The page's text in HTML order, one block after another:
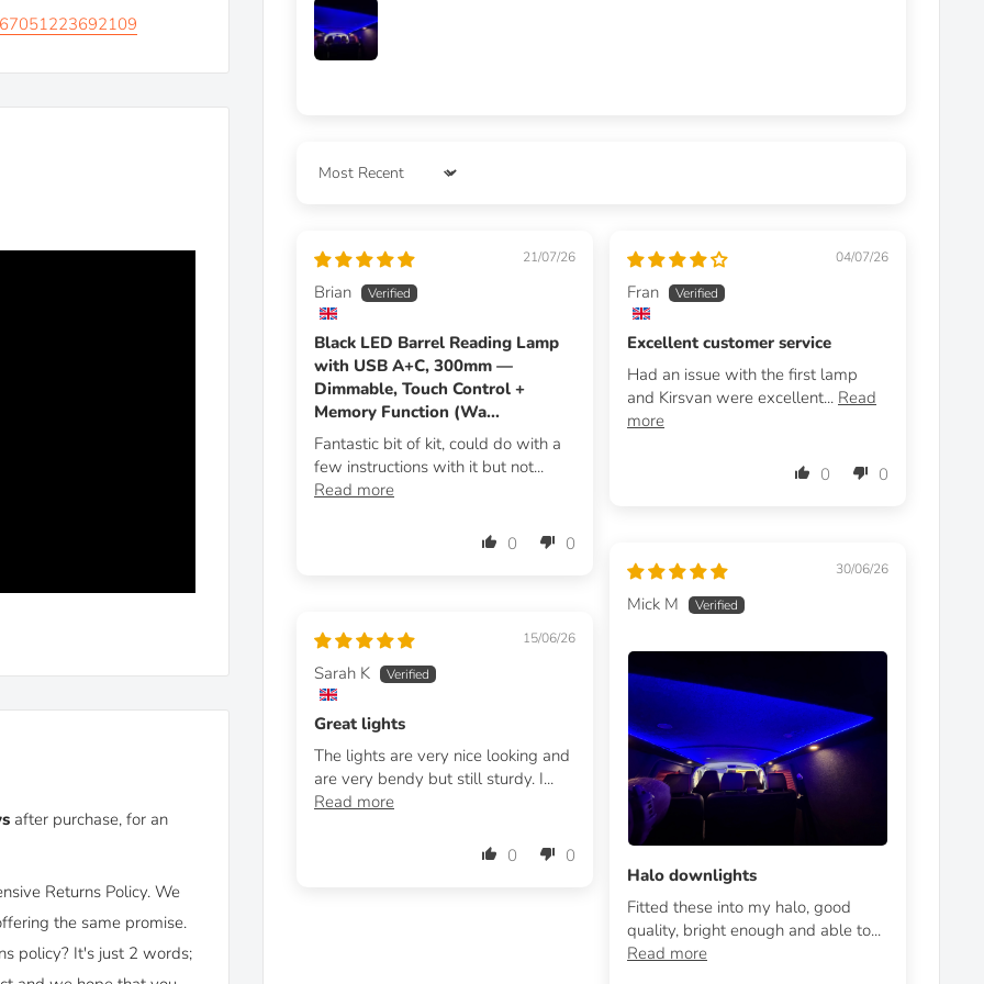
Sort by
21/07/26
Brian
Black LED Barrel Reading Lamp
with USB A+C, 300mm —
Dimmable, Touch Control +
Memory Function (Wa...
Fantastic bit of kit, could do with a
few instructions with it but not...
Read more
0 0
04/07/26
Fran
Excellent customer service
Had an issue with the first lamp
and Kirsvan were excellent... Read
more
0 0
30/06/26
Mick M
Halo downlights
Fitted these into my halo, good
quality, bright enough and able to...
Read more
15/06/26
Sarah K
Great lights
The lights are very nice looking and
are very bendy but still sturdy. I...
Read more
0 0
while also keeping the
and tablets with the
covers included)
after purchase, for an
Returns Policy. We
the same promise.
policy? It's just 2 words;